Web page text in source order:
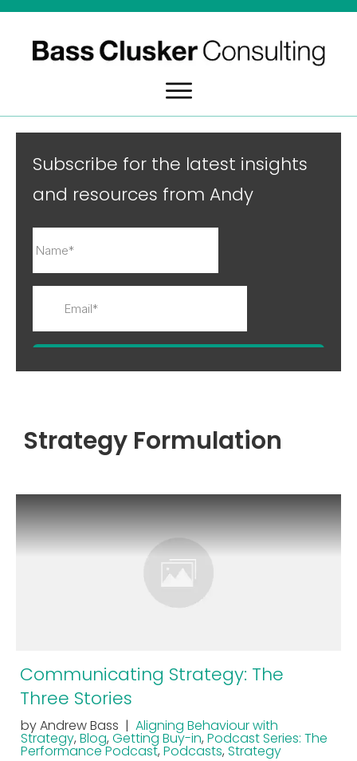
Subscribe for the latest insights
and resources from Andy
Strategy Formulation
Communicating Strategy: The
Three Stories
by Andrew Bass | Aligning Behaviour with
Strategy, Blog, Getting Buy-in, Podcast Series: The
Performance Podcast, Podcasts, Strategy